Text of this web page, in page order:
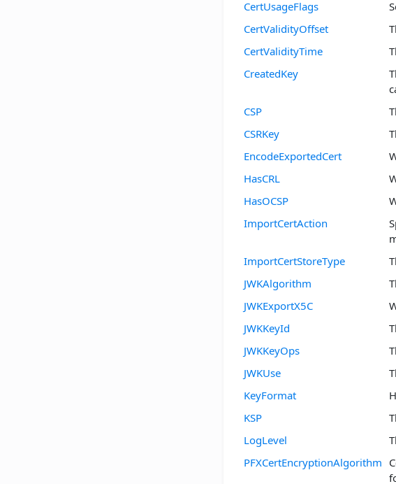
CertUsageFlags
CertValidityOffset
CertValidityTime
CreatedKey
CSP
CSRKey
EncodeExportedCert
HasCRL
HasOCSP
ImportCertAction
ImportCertStoreType
JWKAlgorithm
JWKExportX5C
JWKKeyId
JWKKeyOps
JWKUse
KeyFormat
KSP
LogLevel
PFXCertEncryptionAlgorithm